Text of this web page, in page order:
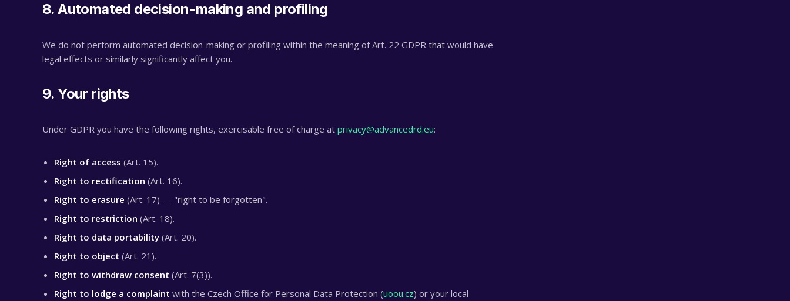
8. Automated decision-making and profiling
We do not perform automated decision-making or profiling within the meaning of Art. 22 GDPR that would have
legal effects or similarly significantly affect you.
9. Your rights
Under GDPR you have the following rights, exercisable free of charge at privacy@advancedrd.eu:
Right of access (Art. 15).
Right to rectification (Art. 16).
Right to erasure (Art. 17) — "right to be forgotten".
Right to restriction (Art. 18).
Right to data portability (Art. 20).
Right to object (Art. 21).
Right to withdraw consent (Art. 7(3)).
Right to lodge a complaint with the Czech Office for Personal Data Protection (uoou.cz) or your local